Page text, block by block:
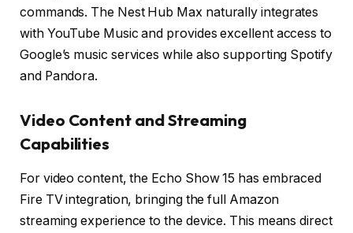
commands. The Nest Hub Max naturally integrates
with YouTube Music and provides excellent access to
Google’s music services while also supporting Spotify
and Pandora.
Video Content and Streaming
Capabilities
For video content, the Echo Show 15 has embraced
Fire TV integration, bringing the full Amazon
streaming experience to the device. This means direct